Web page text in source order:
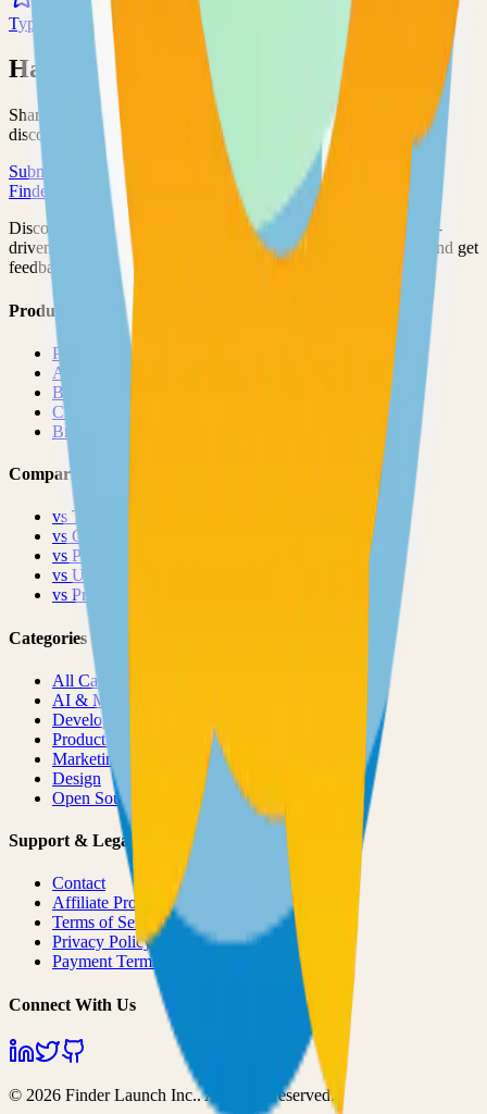
TypeScript
Have an Open Source Project?
Share your open source project with the community and get
discovered by thousands of developers.
Submit Your Project
Finder Launch
Discover and launch the next breakout products. A community-
driven platform where makers showcase their latest creations and get
feedback from early adopters.
Product
Pricing
About
Blog
Changelog
Brand
Comparisons
vs TinyLaunch
vs Open Launch
vs PeerPush
vs Uneed
vs Product Hunt
Categories
All Categories
AI & ML
Developer Tools
Productivity
Marketing
Design
Open Source Projects
Support & Legal
Contact
Affiliate Program
Terms of Service
Privacy Policy
Payment Terms
Connect With Us
© 2026 Finder Launch Inc.. All rights reserved.